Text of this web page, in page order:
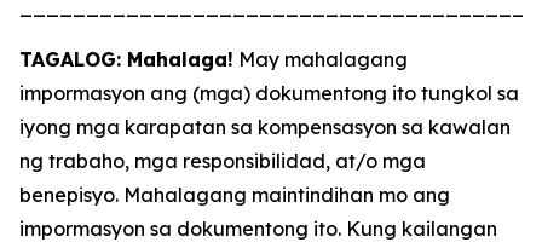
TAGALOG: Mahalaga! May mahalagang
impormasyon ang (mga) dokumentong ito tungkol sa
iyong mga karapatan sa kompensasyon sa kawalan
ng trabaho, mga responsibilidad, at/o mga
benepisyo. Mahalagang maintindihan mo ang
impormasyon sa dokumentong ito. Kung kailangan